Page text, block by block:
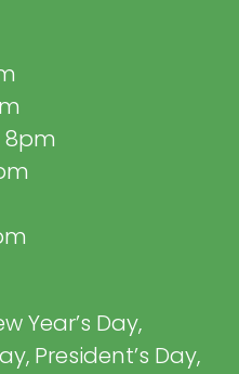
8pm
Year’s Day,
President’s Day,